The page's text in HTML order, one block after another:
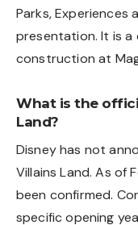
Parks, Experiences
presentation. It is
construction at
What is the
Land?
Disney has not
Villains Land. As of
been confirmed.
specific opening